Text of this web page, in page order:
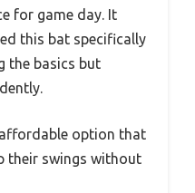
for game day. It
this bat specifically
the basics but
affordable option that
their swings without